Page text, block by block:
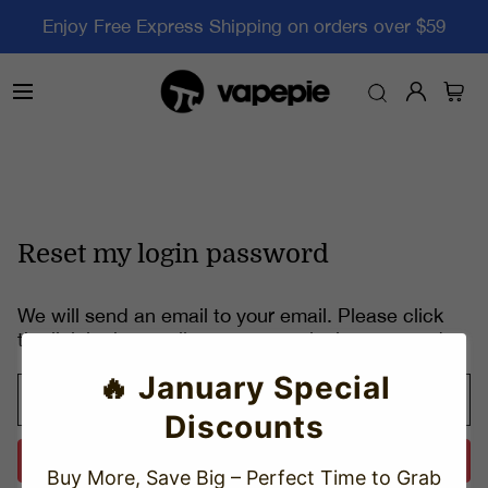
Enjoy Free Express Shipping on orders over $59
Reset my login password
We will send an email to your email. Please click
the link in the email to reset your login password.
🔥 January Special
Discounts
Buy More, Save Big – Perfect Time to Grab